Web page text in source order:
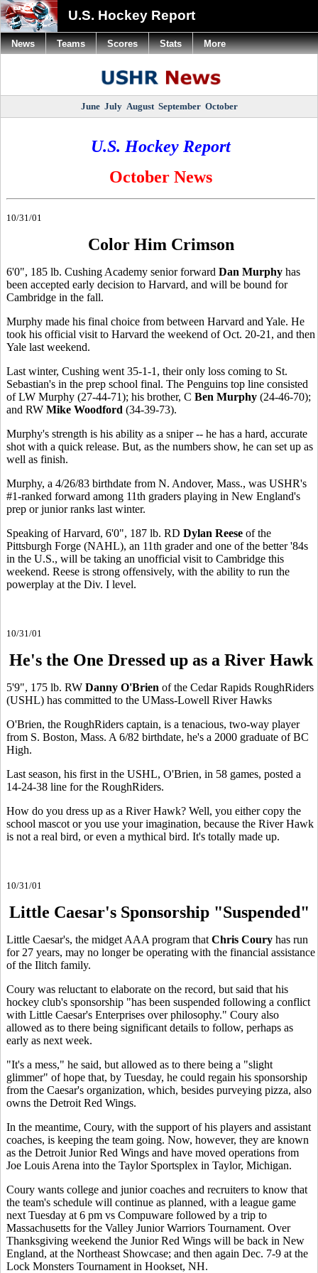
U.S. Hockey Report
June July August September October
U.S. Hockey Report
October News
10/31/01
Color Him Crimson
6'0", 185 lb. Cushing Academy senior forward Dan Murphy has
been accepted early decision to Harvard, and will be bound for
Cambridge in the fall.
Murphy made his final choice from between Harvard and Yale. He
took his official visit to Harvard the weekend of Oct. 20-21, and then
Yale last weekend.
Last winter, Cushing went 35-1-1, their only loss coming to St.
Sebastian's in the prep school final. The Penguins top line consisted
of LW Murphy (27-44-71); his brother, C Ben Murphy (24-46-70);
and RW Mike Woodford (34-39-73).
Murphy's strength is his ability as a sniper -- he has a hard, accurate
shot with a quick release. But, as the numbers show, he can set up as
well as finish.
Murphy, a 4/26/83 birthdate from N. Andover, Mass., was USHR's
#1-ranked forward among 11th graders playing in New England's
prep or junior ranks last winter.
Speaking of Harvard, 6'0", 187 lb. RD Dylan Reese of the
Pittsburgh Forge (NAHL), an 11th grader and one of the better '84s
in the U.S., will be taking an unofficial visit to Cambridge this
weekend. Reese is strong offensively, with the ability to run the
powerplay at the Div. I level.
10/31/01
He's the One Dressed up as a River Hawk
5'9", 175 lb. RW Danny O'Brien of the Cedar Rapids RoughRiders
(USHL) has committed to the UMass-Lowell River Hawks
O'Brien, the RoughRiders captain, is a tenacious, two-way player
from S. Boston, Mass. A 6/82 birthdate, he's a 2000 graduate of BC
High.
Last season, his first in the USHL, O'Brien, in 58 games, posted a
14-24-38 line for the RoughRiders.
How do you dress up as a River Hawk? Well, you either copy the
school mascot or you use your imagination, because the River Hawk
is not a real bird, or even a mythical bird. It's totally made up.
10/31/01
Little Caesar's Sponsorship "Suspended"
Little Caesar's, the midget AAA program that Chris Coury has run
for 27 years, may no longer be operating with the financial assistance
of the Ilitch family.
Coury was reluctant to elaborate on the record, but said that his
hockey club's sponsorship "has been suspended following a conflict
with Little Caesar's Enterprises over philosophy." Coury also
allowed as to there being significant details to follow, perhaps as
early as next week.
"It's a mess," he said, but allowed as to there being a "slight
glimmer" of hope that, by Tuesday, he could regain his sponsorship
from the Caesar's organization, which, besides purveying pizza, also
owns the Detroit Red Wings.
In the meantime, Coury, with the support of his players and assistant
coaches, is keeping the team going. Now, however, they are known
as the Detroit Junior Red Wings and have moved operations from
Joe Louis Arena into the Taylor Sportsplex in Taylor, Michigan.
Coury wants college and junior coaches and recruiters to know that
the team's schedule will continue as planned, with a league game
next Tuesday at 6 pm vs Compuware followed by a trip to
Massachusetts for the Valley Junior Warriors Tournament. Over
Thanksgiving weekend the Junior Red Wings will be back in New
England, at the Northeast Showcase; and then again Dec. 7-9 at the
Lock Monsters Tournament in Hookset, NH.
News Teams Scores Stats More